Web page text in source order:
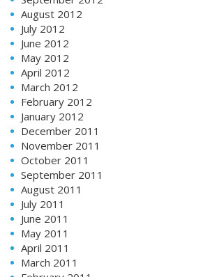
August 2012
July 2012
June 2012
May 2012
April 2012
March 2012
February 2012
January 2012
December 2011
November 2011
October 2011
September 2011
August 2011
July 2011
June 2011
May 2011
April 2011
March 2011